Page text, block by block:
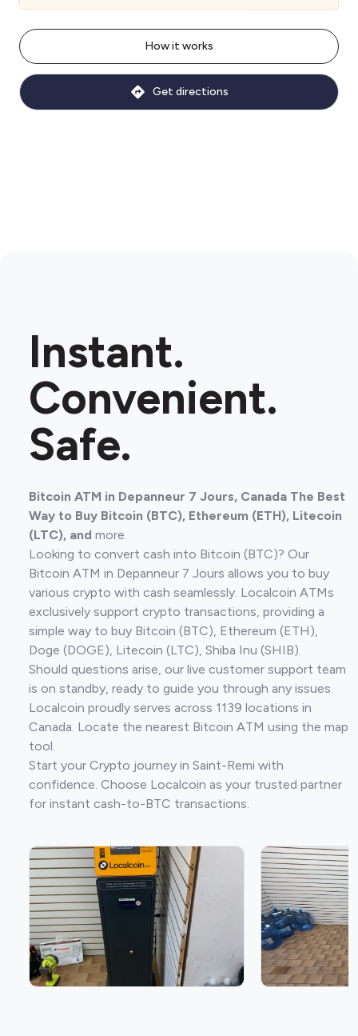
How it works
Get directions
Instant.
Convenient.
Safe.
Bitcoin ATM in Depanneur 7 Jours, Canada The Best
Way to Buy Bitcoin (BTC), Ethereum (ETH), Litecoin
(LTC), and more.
Looking to convert cash into Bitcoin (BTC)? Our
Bitcoin ATM in Depanneur 7 Jours allows you to buy
various crypto with cash seamlessly. Localcoin ATMs
exclusively support crypto transactions, providing a
simple way to buy Bitcoin (BTC), Ethereum (ETH),
Doge (DOGE), Litecoin (LTC), Shiba Inu (SHIB).
Should questions arise, our live customer support team
is on standby, ready to guide you through any issues.
Localcoin proudly serves across 1139 locations in
Canada. Locate the nearest Bitcoin ATM using the map
tool.
Start your Crypto journey in Saint-Remi with
confidence. Choose Localcoin as your trusted partner
for instant cash-to-BTC transactions.